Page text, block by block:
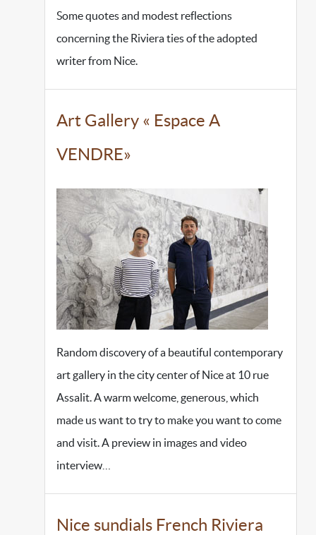
Some quotes and modest reflections
concerning the Riviera ties of the adopted
writer from Nice.
Art Gallery « Espace A
VENDRE»
Random discovery of a beautiful contemporary
art gallery in the city center of Nice at 10 rue
Assalit. A warm welcome, generous, which
made us want to try to make you want to come
and visit. A preview in images and video
interview…
Nice sundials French Riviera